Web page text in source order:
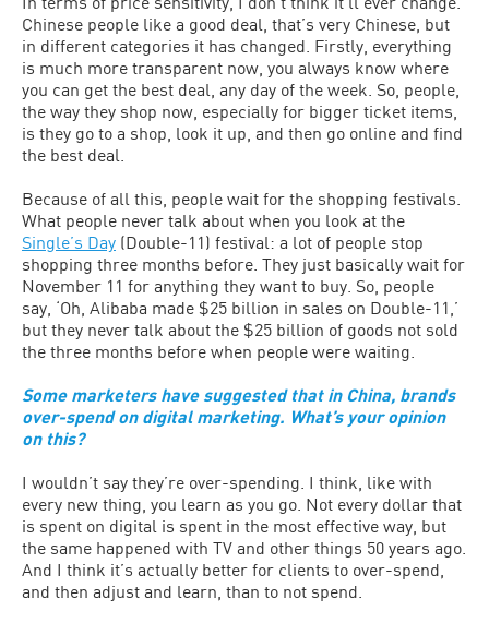
Chinese people like a good deal, that’s very Chinese, but
in different categories it has changed. Firstly, everything
is much more transparent now, you always know where
you can get the best deal, any day of the week. So, people,
the way they shop now, especially for bigger ticket items,
is they go to a shop, look it up, and then go online and find
the best deal.
Because of all this, people wait for the shopping festivals.
What people never talk about when you look at the
Single’s Day (Double-11) festival: a lot of people stop
shopping three months before. They just basically wait for
November 11 for anything they want to buy. So, people
say, ‘Oh, Alibaba made $25 billion in sales on Double-11,’
but they never talk about the $25 billion of goods not sold
the three months before when people were waiting.
Some marketers have suggested that in China, brands
over-spend on digital marketing. What’s your opinion
on this?
I wouldn’t say they’re over-spending. I think, like with
every new thing, you learn as you go. Not every dollar that
is spent on digital is spent in the most effective way, but
the same happened with TV and other things 50 years ago.
And I think it’s actually better for clients to over-spend,
and then adjust and learn, than to not spend.